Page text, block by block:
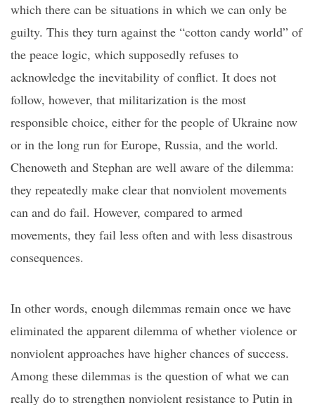
which there can be situations in which we can only be
guilty. This they turn against the “cotton candy world” of
the peace logic, which supposedly refuses to
acknowledge the inevitability of conflict. It does not
follow, however, that militarization is the most
responsible choice, either for the people of Ukraine now
or in the long run for Europe, Russia, and the world.
Chenoweth and Stephan are well aware of the dilemma:
they repeatedly make clear that nonviolent movements
can and do fail. However, compared to armed
movements, they fail less often and with less disastrous
consequences.
In other words, enough dilemmas remain once we have
eliminated the apparent dilemma of whether violence or
nonviolent approaches have higher chances of success.
Among these dilemmas is the question of what we can
really do to strengthen nonviolent resistance to Putin in